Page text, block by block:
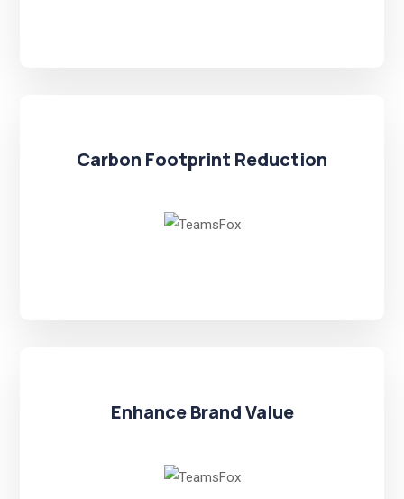
Carbon Footprint Reduction
Enhance Brand Value​